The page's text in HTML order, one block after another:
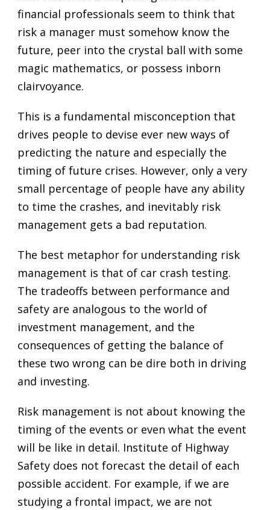
financial professionals seem to think that
risk a manager must somehow know the
future, peer into the crystal ball with some
magic mathematics, or possess inborn
clairvoyance.
This is a fundamental misconception that
drives people to devise ever new ways of
predicting the nature and especially the
timing of future crises. However, only a very
small percentage of people have any ability
to time the crashes, and inevitably risk
management gets a bad reputation.
The best metaphor for understanding risk
management is that of car crash testing.
The tradeoffs between performance and
safety are analogous to the world of
investment management, and the
consequences of getting the balance of
these two wrong can be dire both in driving
and investing.
Risk management is not about knowing the
timing of the events or even what the event
will be like in detail. Institute of Highway
Safety does not forecast the detail of each
possible accident. For example, if we are
studying a frontal impact, we are not